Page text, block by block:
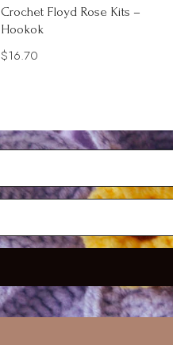
Crochet Floyd Rose Kits –
Hookok
$16.70